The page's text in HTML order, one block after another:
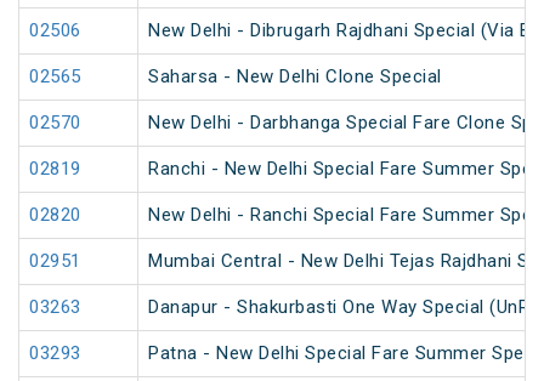
02506 New Delhi - Dibrugarh Rajdhani Special (Via
02565 Saharsa - New Delhi Clone Special
02570 New Delhi - Darbhanga Special Fare Clone
02819 Ranchi - New Delhi Special Fare Summer
02820 New Delhi - Ranchi Special Fare Summer
02951 Mumbai Central - New Delhi Tejas Rajdhani
03263 Danapur - Shakurbasti One Way Special
03293 Patna - New Delhi Special Fare Summer